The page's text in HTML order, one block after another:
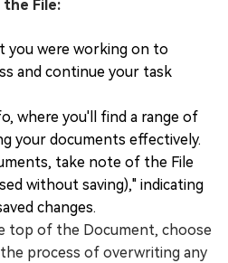
the File:
you were working on to
and continue your task
where you'll find a range of
your documents effectively.
take note of the File
without saving)," indicating
changes.
top of the Document, choose
process of overwriting any